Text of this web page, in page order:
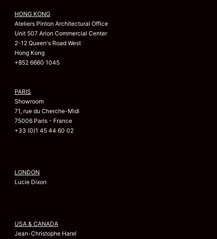
HONG KONG
Ateliers Pinton Architectural Office
Unit 507 Arion Commercial Center
2-12 Queen's Road West
Hong Kong
+852 6660 1045
PARIS
Showroom
71, rue du Cherche-Midi
75006 Paris - France
+33 (0)1 45 44 60 02
LONDON
Lucie Dixon
USA & CANADA
Jean-Christophe Harel